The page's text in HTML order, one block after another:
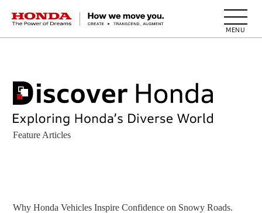
HONDA The Power of Dreams
Feature Articles
Why Honda Vehicles Inspire Confidence on Snowy Roads.